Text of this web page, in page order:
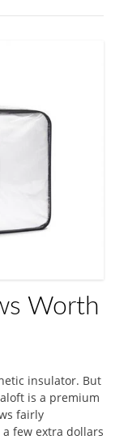
Worth
insulator. But
is a premium
fairly
few extra dollars